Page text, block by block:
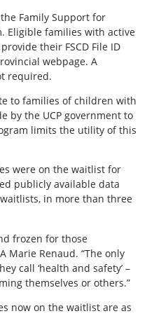
Family Support for
Eligible families with active
their FSCD File ID
webpage. A
required.
to families of children with
by the UCP government to
limits the utility of this
were on the waitlist for
publicly available data
in more than three
frozen for those
Marie Renaud. “The only
call ‘health and safety’ –
themselves or others.”
now on the waitlist are as